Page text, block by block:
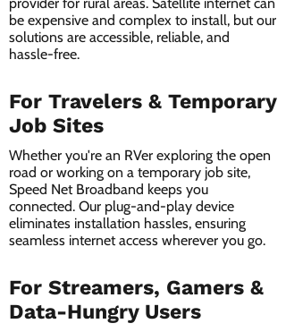
be expensive and complex to install, but our
solutions are accessible, reliable, and
hassle-free.
For Travelers & Temporary
Job Sites
Whether you're an RVer exploring the open
road or working on a temporary job site,
Speed Net Broadband keeps you
connected. Our plug-and-play device
eliminates installation hassles, ensuring
seamless internet access wherever you go.
For Streamers, Gamers &
Data-Hungry Users